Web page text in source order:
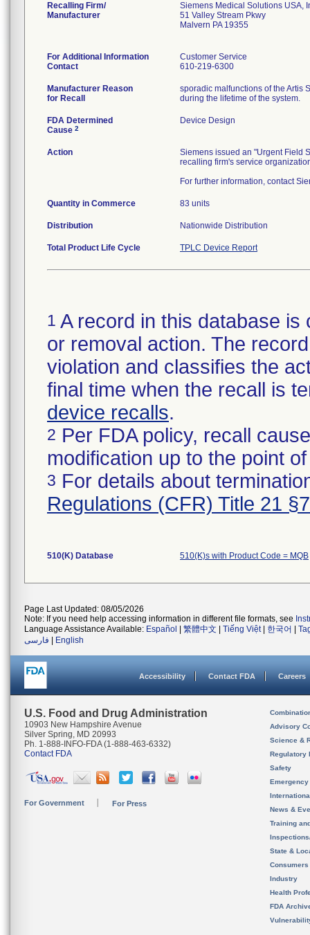
Recalling Firm/
Manufacturer
Siemens Medical Solutions USA,
51 Valley Stream Pkwy
Malvern PA 19355
For Additional Information
Contact
Customer Service
610-219-6300
Manufacturer Reason
for Recall
sporadic malfunctions of the Artis
during the lifetime of the system.
FDA Determined
Cause 2
Device Design
Action
Siemens issued an "Urgent Field
recalling firm's service
For further information, contact
Quantity in Commerce 83 units
Distribution Nationwide Distribution
Total Product Life Cycle TPLC Device Report
1 A record in this database
or removal action. The
violation and classifies the
final time when the recall is
device recalls.
2 Per FDA policy, recall
modification up to the point
3 For details about
Regulations (CFR) Title 21
510(K) Database 510(K)s with Product Code = MQB
Page Last Updated: 08/05/2026
Note: If you need help accessing information in different file formats, see
Language Assistance Available: Español 繁體中文 Tiếng Việt| 한국어
فارسی
English
Accessibility Contact FDA Careers
U.S. Food and Drug Administration
10903 New Hampshire Avenue
Silver Spring, MD 20993
Ph. 1-888-INFO-FDA (1-888-463-6332)
Contact FDA
For Government For Press
Advisory
Science &
Regulatory
Safety
News &
Training
State &
Consumers
Industry
Health
FDA